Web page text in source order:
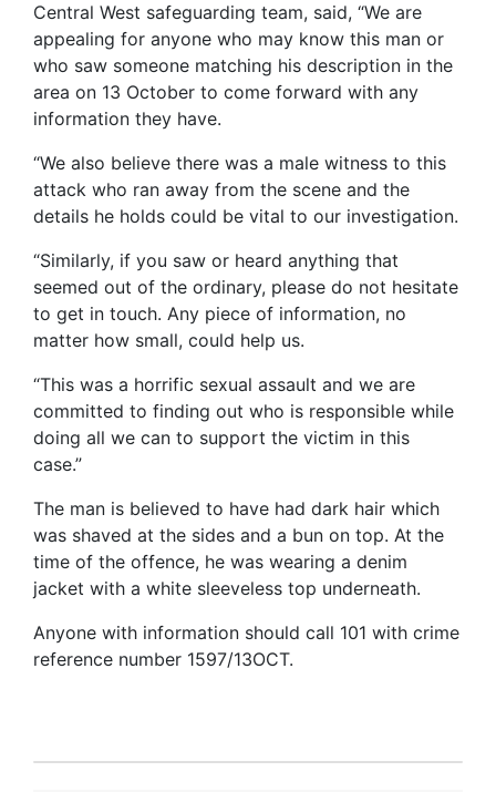
Central West safeguarding team, said, “We are
appealing for anyone who may know this man or
who saw someone matching his description in the
area on 13 October to come forward with any
information they have.
“We also believe there was a male witness to this
attack who ran away from the scene and the
details he holds could be vital to our investigation.
“Similarly, if you saw or heard anything that
seemed out of the ordinary, please do not hesitate
to get in touch. Any piece of information, no
matter how small, could help us.
“This was a horrific sexual assault and we are
committed to finding out who is responsible while
doing all we can to support the victim in this
case.”
The man is believed to have had dark hair which
was shaved at the sides and a bun on top. At the
time of the offence, he was wearing a denim
jacket with a white sleeveless top underneath.
Anyone with information should call 101 with crime
reference number 1597/13OCT.